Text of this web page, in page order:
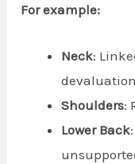
For example:
Neck:
devaluation
Shoulders:
Lower Back